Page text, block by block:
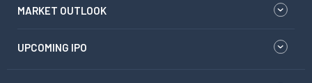
MARKET OUTLOOK
UPCOMING IPO